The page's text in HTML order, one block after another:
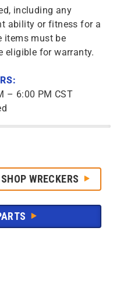
including any
ability or fitness for a
items must be
eligible for warranty.
– 6:00 PM CST
SHOP WRECKERS